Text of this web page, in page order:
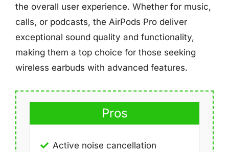
the overall user experience. Whether for music,
calls, or podcasts, the AirPods Pro deliver
exceptional sound quality and functionality,
making them a top choice for those seeking
wireless earbuds with advanced features.
Pros
Active noise cancellation